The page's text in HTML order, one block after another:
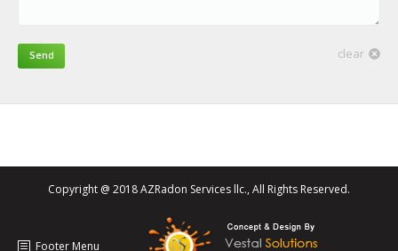
Send clear
Copyright @ 2018 AZRadon Services llc., All Rights Reserved.
Footer Menu